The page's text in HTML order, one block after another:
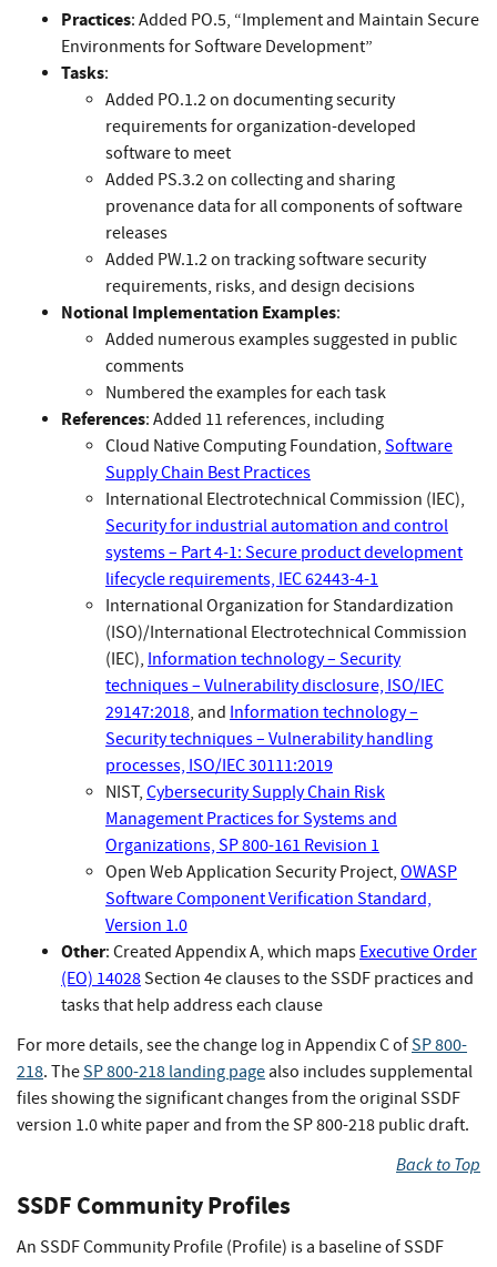
Practices: Added PO.5, “Implement and Maintain Secure
Environments for Software Development”
Tasks:
Added PO.1.2 on documenting security
requirements for organization-developed
software to meet
Added PS.3.2 on collecting and sharing
provenance data for all components of software
releases
Added PW.1.2 on tracking software security
requirements, risks, and design decisions
Notional Implementation Examples:
Added numerous examples suggested in public
comments
Numbered the examples for each task
References: Added 11 references, including
Cloud Native Computing Foundation, Software
Supply Chain Best Practices
International Electrotechnical Commission (IEC),
Security for industrial automation and control
systems – Part 4-1: Secure product development
lifecycle requirements, IEC 62443-4-1
International Organization for Standardization
(ISO)/International Electrotechnical Commission
(IEC), Information technology – Security
techniques – Vulnerability disclosure, ISO/IEC
29147:2018, and Information technology –
Security techniques – Vulnerability handling
processes, ISO/IEC 30111:2019
NIST, Cybersecurity Supply Chain Risk
Management Practices for Systems and
Organizations, SP 800-161 Revision 1
Open Web Application Security Project, OWASP
Software Component Verification Standard,
Version 1.0
Other: Created Appendix A, which maps Executive Order
(EO) 14028Section 4e clauses to the SSDF practices and
tasks that help address each clause
For more details, see the change log in Appendix C ofSP 800-
218. TheSP 800-218 landing pagealso includes supplemental
files showing the significant changes from the original SSDF
version 1.0 white paper and from the SP 800-218 public draft.
Back to Top
SSDF Community Profiles
An SSDF Community Profile (Profile) is a baseline of SSDF